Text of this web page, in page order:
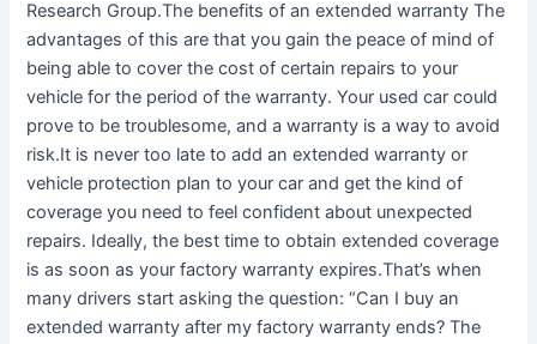
Research Group.The benefits of an extended warranty The
advantages of this are that you gain the peace of mind of
being able to cover the cost of certain repairs to your
vehicle for the period of the warranty. Your used car could
prove to be troublesome, and a warranty is a way to avoid
risk.It is never too late to add an extended warranty or
vehicle protection plan to your car and get the kind of
coverage you need to feel confident about unexpected
repairs. Ideally, the best time to obtain extended coverage
is as soon as your factory warranty expires.That’s when
many drivers start asking the question: “Can I buy an
extended warranty after my factory warranty ends? The